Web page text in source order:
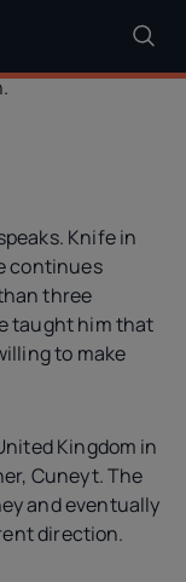
Knife in
continues
three
taught him that
to make
Kingdom in
Cuneyt. The
and eventually
direction.